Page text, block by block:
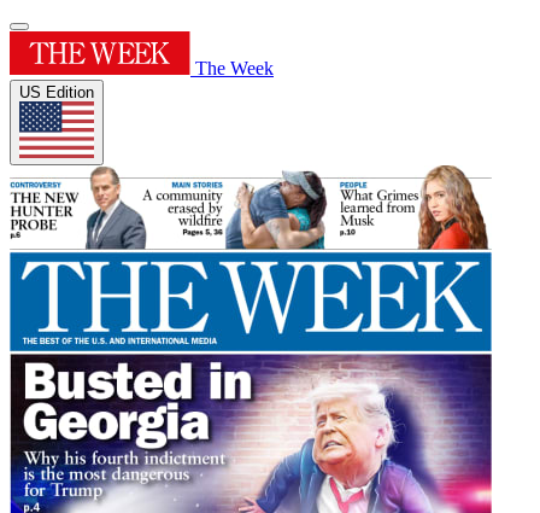
The Week
US Edition